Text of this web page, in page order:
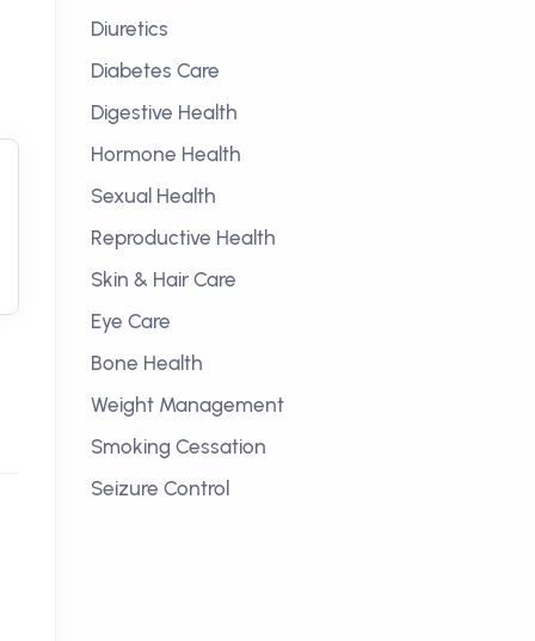
Diuretics
Diabetes Care
Digestive Health
Hormone Health
Sexual Health
Reproductive Health
Skin & Hair Care
Eye Care
Bone Health
Weight Management
Smoking Cessation
Seizure Control